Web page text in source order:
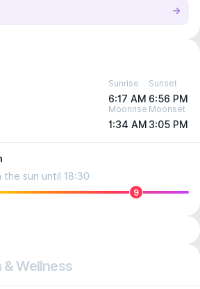
Sunrise
6:17 AM
Sunset
6:56 PM
Moonrise
1:34 AM
Moonset
3:05 PM
sun until 18:30
9
& Wellness